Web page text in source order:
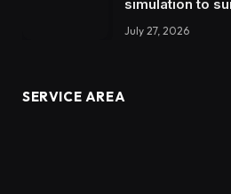
simulation to
July 27, 2026
SERVICE AREA